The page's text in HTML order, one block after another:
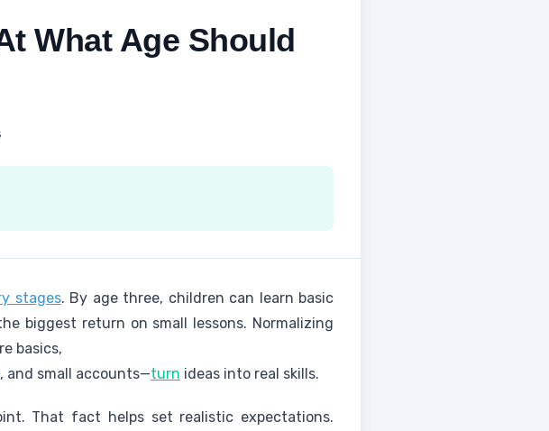
What Age Should
stages. By age three, children can learn basic
biggest return on small lessons. Normalizing
basics,
and small accounts—turn ideas into real skills.
That fact helps set realistic expectations.